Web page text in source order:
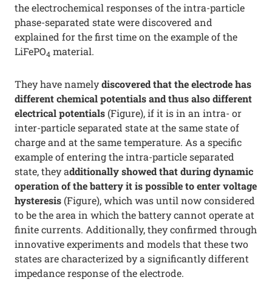
the electrochemical responses of the intra-particle
phase-separated state were discovered and
explained for the first time on the example of the
LiFePO4 material.
They have namelydiscovered that the electrode has
different chemical potentials and thus also different
electrical potentials (Figure), if it is in an intra- or
inter-particle separated state at the same state of
charge and at the same temperature. As a specific
example of entering the intra-particle separated
state, they additionally showed that during dynamic
operation of the battery it is possible to enter voltage
hysteresis (Figure), which was until now considered
to be the area in which the battery cannot operate at
finite currents. Additionally, they confirmed through
innovative experiments and models that these two
states are characterized by a significantly different
impedance response of the electrode.